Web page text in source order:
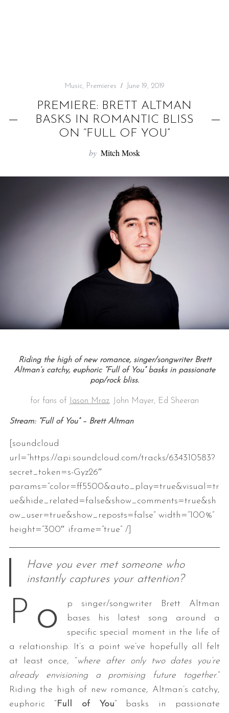
Music, Premieres June 19, 2019
PREMIERE: BRETT ALTMAN
BASKS IN ROMANTIC BLISS
ON “FULL OF YOU”
by Mitch Mosk
Riding the high of new romance, singer/songwriter Brett
Altman’s catchy, euphoric “Full of You” basks in passionate
pop/rock bliss.
for fans of Jason Mraz, John Mayer, Ed Sheeran
Stream: “Full of You” – Brett Altman
[soundcloud
url=”https://api.soundcloud.com/tracks/634310583?
secret_token=s-Gyz26″
params=”color=ff5500&auto_play=true&visual=tr
ue&hide_related=false&show_comments=true&sh
ow_user=true&show_reposts=false” width=”100%”
height=”300″ iframe=”true” /]
Have you ever met someone who
instantly captures your attention?
P o
p singer/songwriter Brett Altman
bases his latest song around a
specific special moment in the life of
a relationship. It’s a point we’ve hopefully all felt
at least once, “where after only two dates you’re
already envisioning a promising future together.”
Riding the high of new romance, Altman’s catchy,
euphoric “Full of You” basks in passionate